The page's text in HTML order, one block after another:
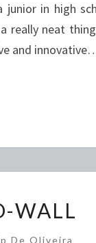
junior in high
really neat
and
WALL
De Oliveira